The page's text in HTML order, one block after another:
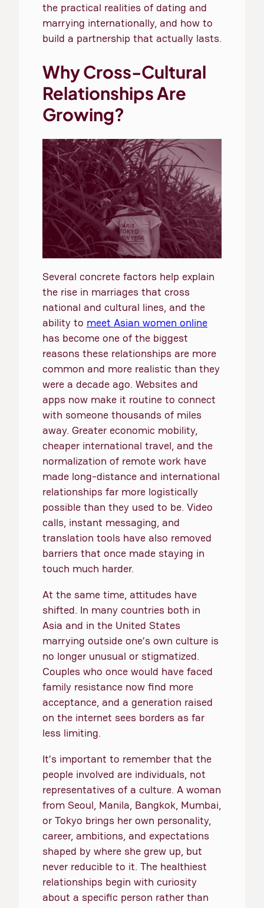
the practical realities of dating and
marrying internationally, and how to
build a partnership that actually lasts.
Why Cross-Cultural
Relationships Are
Growing?
Several concrete factors help explain
the rise in marriages that cross
national and cultural lines, and the
ability to meet Asian women online
has become one of the biggest
reasons these relationships are more
common and more realistic than they
were a decade ago. Websites and
apps now make it routine to connect
with someone thousands of miles
away. Greater economic mobility,
cheaper international travel, and the
normalization of remote work have
made long-distance and international
relationships far more logistically
possible than they used to be. Video
calls, instant messaging, and
translation tools have also removed
barriers that once made staying in
touch much harder.
At the same time, attitudes have
shifted. In many countries both in
Asia and in the United States
marrying outside one’s own culture is
no longer unusual or stigmatized.
Couples who once would have faced
family resistance now find more
acceptance, and a generation raised
on the internet sees borders as far
less limiting.
It’s important to remember that the
people involved are individuals, not
representatives of a culture. A woman
from Seoul, Manila, Bangkok, Mumbai,
or Tokyo brings her own personality,
career, ambitions, and expectations
shaped by where she grew up, but
never reducible to it. The healthiest
relationships begin with curiosity
about a specific person rather than